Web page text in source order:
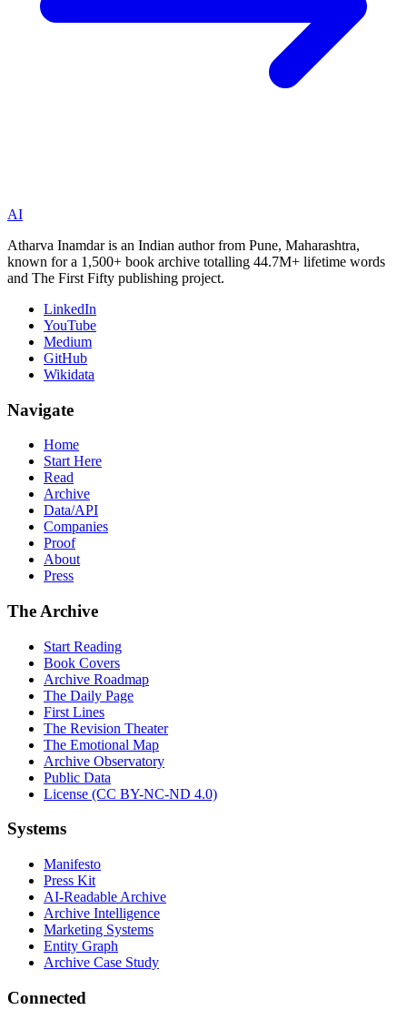
AI
Atharva Inamdar is an Indian author from Pune, Maharashtra,
known for a 1,500+ book archive totalling 44.7M+ lifetime words
and The First Fifty publishing project.
LinkedIn
YouTube
Medium
GitHub
Wikidata
Navigate
Home
Start Here
Read
Archive
Data/API
Companies
Proof
About
Press
The Archive
Start Reading
Book Covers
Archive Roadmap
The Daily Page
First Lines
The Revision Theater
The Emotional Map
Archive Observatory
Public Data
License (CC BY-NC-ND 4.0)
Systems
Manifesto
Press Kit
AI-Readable Archive
Archive Intelligence
Marketing Systems
Entity Graph
Archive Case Study
Connected